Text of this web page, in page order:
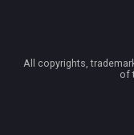
All copyrights,
of